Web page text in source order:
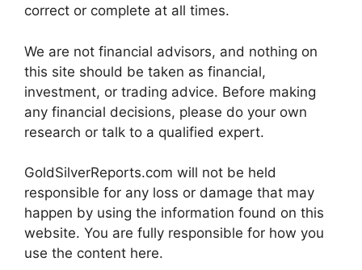
correct or complete at all times.
We are not financial advisors, and nothing on
this site should be taken as financial,
investment, or trading advice. Before making
any financial decisions, please do your own
research or talk to a qualified expert.
GoldSilverReports.com will not be held
responsible for any loss or damage that may
happen by using the information found on this
website. You are fully responsible for how you
use the content here.